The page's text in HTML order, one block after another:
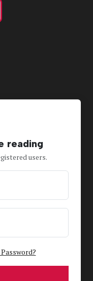
reading
users.